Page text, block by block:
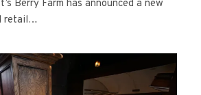
Berry Farm has announced a new
retail…